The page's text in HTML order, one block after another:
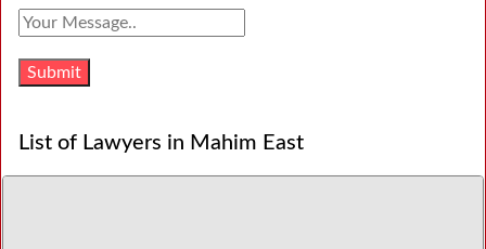
List of Lawyers in Mahim East